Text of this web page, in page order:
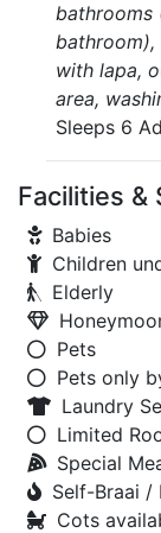
bathrooms
bathroom),
with lapa,
area,
Sleeps 6
Facilities &
Babies
Children
Elderly
Pets
Pets only
Laundry
Limited
Special
Self-Braai /
Cots